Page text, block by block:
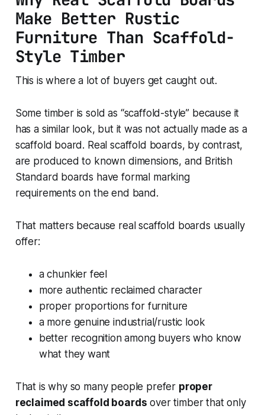
Make Better Rustic
Furniture Than Scaffold-
Style Timber
This is where a lot of buyers get caught out.
Some timber is sold as “scaffold-style” because it
has a similar look, but it was not actually made as a
scaffold board. Real scaffold boards, by contrast,
are produced to known dimensions, and British
Standard boards have formal marking
requirements on the end band.
That matters because real scaffold boards usually
offer:
a chunkier feel
more authentic reclaimed character
proper proportions for furniture
a more genuine industrial/rustic look
better recognition among buyers who know
what they want
That is why so many people prefer proper
reclaimed scaffold boards over timber that only